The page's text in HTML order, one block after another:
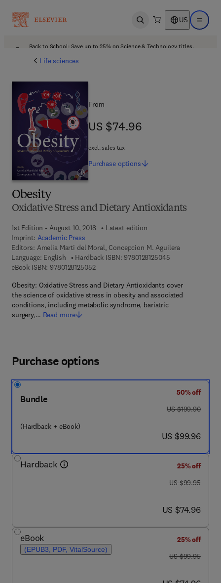
Open search US Open
Back to School: Save up to 25% on Science & Technology titles.
Life sciences
Obesity
Oxidative Stress and Dietary Antioxidants
1st Edition - August 10, 2018
Latest edition
Imprint: Academic Press
Editors: Amelia Marti del Moral, Concepcion M. Aguilera
Language: English
Hardback ISBN: 97801281250459 7 8 - 0 - 1 2 - 8
eBook ISBN: 97801281250529 7 8 - 0 - 1 2 - 8 1 2 5 0 5 - 2
Obesity: Oxidative Stress and Dietary Antioxidants cover
the science of oxidative stress in obesity and associated
conditions, including metabolic syndrome, bariatric
surgery,… Read more
From
US $74.96
US $74.96
excl. sales tax
Purchase options
Purchase options
Bundle
(Hardback + eBook)
50% off
was US $199.90
US $199.90
now US $99.96
US $99.96
Hardback
25% off
was US $99.95
US $99.95
now US $74.96
US $74.96
eBook
(EPUB3, PDF, VitalSource)
25% off
was US $99.95
US $99.95